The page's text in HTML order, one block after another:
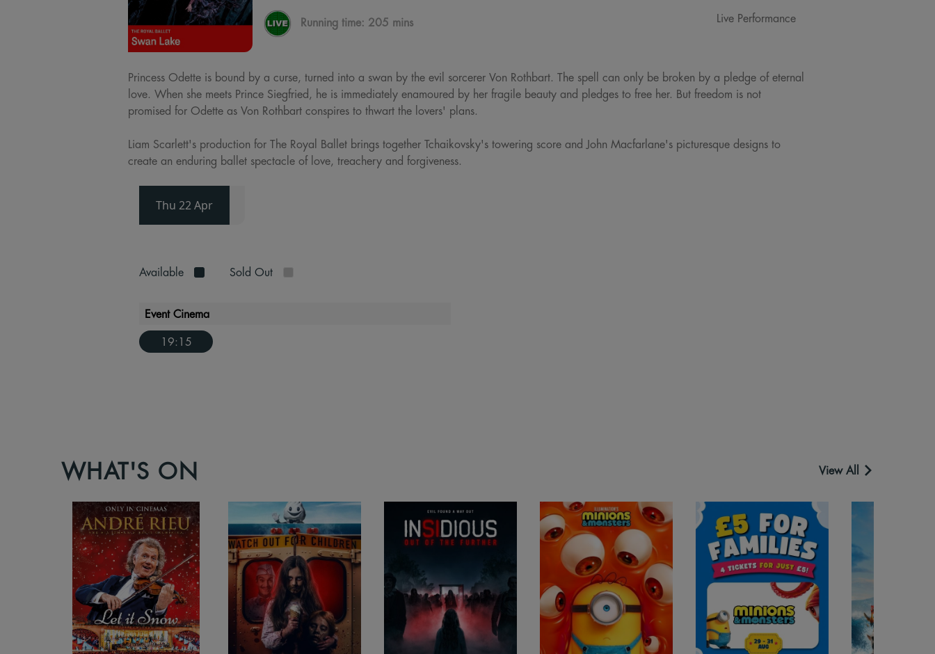
Running time: 205 mins Live Performance
Princess Odette is bound by a curse, turned into a swan by the evil sorcerer Von Rothbart. The spell can only be broken by a pledge of eternal
love. When she meets Prince Siegfried, he is immediately enamoured by her fragile beauty and pledges to free her. But freedom is not
promised for Odette as Von Rothbart conspires to thwart the lovers' plans.
Liam Scarlett's production for The Royal Ballet brings together Tchaikovsky's towering score and John Macfarlane's picturesque designs to
create an enduring ballet spectacle of love, treachery and forgiveness.
Thu 22 Apr
Available Sold Out
Event Cinema
19:15
WHAT'S ON View All